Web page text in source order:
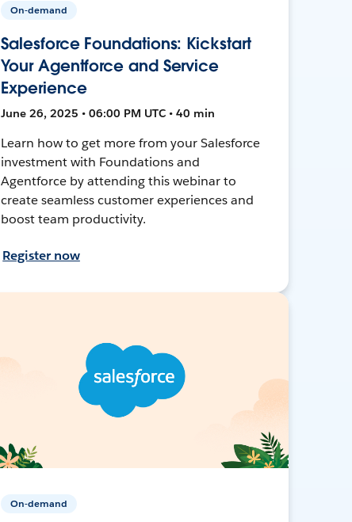
On-demand
Salesforce Foundations: Kickstart
Your Agentforce and Service
Experience
June 26, 2025 • 06:00 PM UTC • 40 min
Learn how to get more from your Salesforce
investment with Foundations and
Agentforce by attending this webinar to
create seamless customer experiences and
boost team productivity.
Register now
On-demand